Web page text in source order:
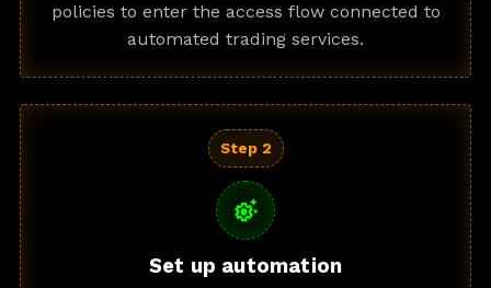
policies to enter the access flow connected to
automated trading services.
Step 2
settings_suggest
Set up automation